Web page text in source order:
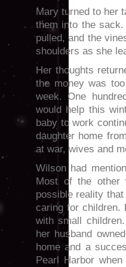
Mary turned to her
them into the
pulled, and the
shoulders as she
Her thoughts
the money was
week. One
would help this
baby to work
daughter home
at war, wives and
Wilson had
Most of the other
possible reality
caring for children.
with small
her husband
home and a
Pearl Harbor